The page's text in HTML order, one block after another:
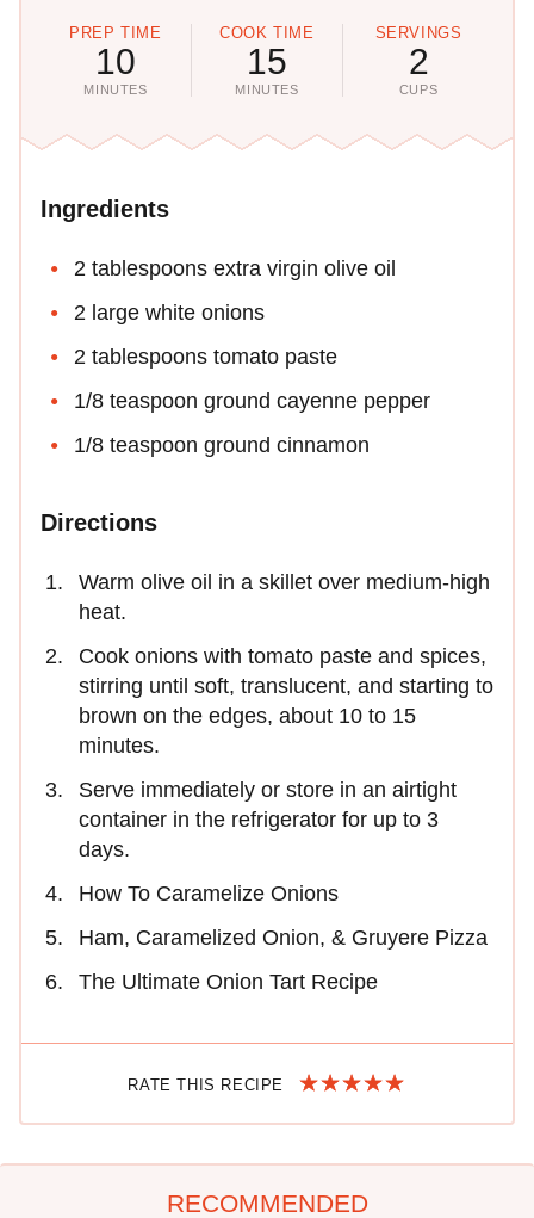
PREP TIME
10
MINUTES
COOK TIME
15
MINUTES
SERVINGS
2
CUPS
Ingredients
2 tablespoons extra virgin olive oil
2 large white onions
2 tablespoons tomato paste
1/8 teaspoon ground cayenne pepper
1/8 teaspoon ground cinnamon
Directions
Warm olive oil in a skillet over medium-high
heat.
Cook onions with tomato paste and spices,
stirring until soft, translucent, and starting to
brown on the edges, about 10 to 15
minutes.
Serve immediately or store in an airtight
container in the refrigerator for up to 3
days.
How To Caramelize Onions
Ham, Caramelized Onion, & Gruyere Pizza
The Ultimate Onion Tart Recipe
RATE THIS RECIPE
RECOMMENDED